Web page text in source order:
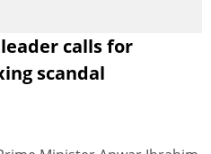
calls for
scandal